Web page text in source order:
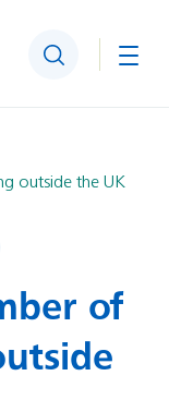
Search
outside the UK
of